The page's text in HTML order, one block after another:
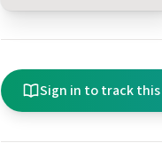
Sign in to track